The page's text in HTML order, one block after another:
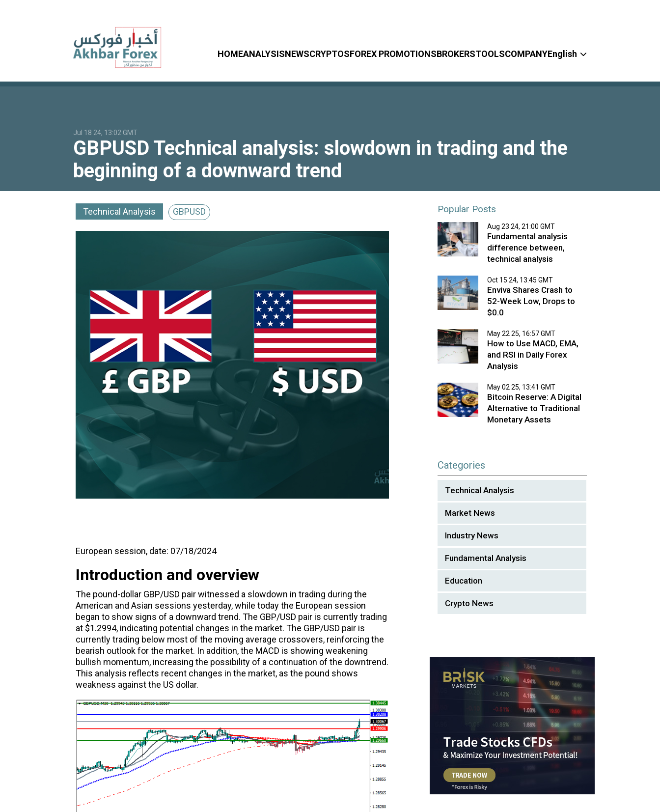
HOMEANALYSISNEWSCRYPTOSFOREX PROMOTIONSBROKERSTOOLSCOMPANYEnglish
Jul 18 24, 13:02 GMT
GBPUSD Technical analysis: slowdown in trading and the
beginning of a downward trend
Technical Analysis GBPUSD
European session, date: 07/18/2024
Introduction and overview
The pound-dollar GBP/USD pair witnessed a slowdown in trading during the
American and Asian sessions yesterday, while today the European session
began to show signs of a downward trend. The GBP/USD pair is currently trading
at $1.2994, indicating potential changes in the market. The GBP/USD pair is
currently trading below most of the moving average crossovers, reinforcing the
bearish outlook for the market. In addition, the MACD is showing weakening
bullish momentum, increasing the possibility of a continuation of the downtrend.
This analysis reflects recent changes in the market, as the pound shows
weakness against the US dollar.
Popular Posts
Aug 23 24, 21:00 GMT
Fundamental analysis
difference between,
technical analysis
Oct 15 24, 13:45 GMT
Enviva Shares Crash to
52-Week Low, Drops to
$0.0
May 22 25, 16:57 GMT
How to Use MACD, EMA,
and RSI in Daily Forex
Analysis
May 02 25, 13:41 GMT
Bitcoin Reserve: A Digital
Alternative to Traditional
Monetary Assets
Categories
Technical Analysis
Market News
Industry News
Fundamental Analysis
Education
Crypto News